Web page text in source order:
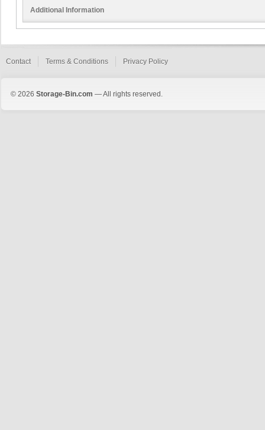
Additional Information
Contact Terms & Conditions Privacy Policy
© 2026 Storage-Bin.com — All rights reserved.